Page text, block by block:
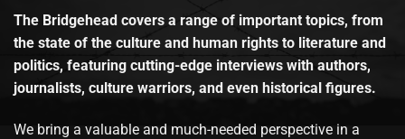
The Bridgehead covers a range of important topics, from
the state of the culture and human rights to literature and
politics, featuring cutting-edge interviews with authors,
journalists, culture warriors, and even historical figures.
We bring a valuable and much-needed perspective in a